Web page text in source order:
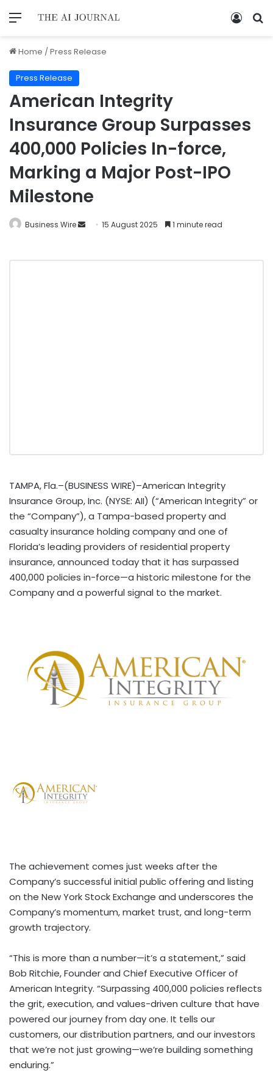
Home /Press Release
Press Release
American Integrity
Insurance Group Surpasses
400,000 Policies In-force,
Marking a Major Post-IPO
Milestone
Business Wire 15 August 2025 1 minute read
TAMPA, Fla.–(BUSINESS WIRE)–American Integrity
Insurance Group, Inc. (NYSE: AII) (“American Integrity” or
the “Company”), a Tampa-based property and
casualty insurance holding company and one of
Florida’s leading providers of residential property
insurance, announced today that it has surpassed
400,000 policies in-force—a historic milestone for the
Company and a powerful signal to the market.
The achievement comes just weeks after the
Company’s successful initial public offering and listing
on the New York Stock Exchange and underscores the
Company’s momentum, market trust, and long-term
growth trajectory.
“This is more than a number—it’s a statement,” said
Bob Ritchie, Founder and Chief Executive Officer of
American Integrity. “Surpassing 400,000 policies reflects
the grit, execution, and values-driven culture that have
powered our journey from day one. It tells our
customers, our distribution partners, and our investors
that we’re not just growing—we’re building something
enduring.”